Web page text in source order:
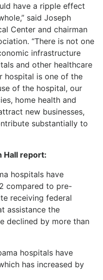
have a ripple effect
said Joseph
Center and chairman
“There is not one
infrastructure
and other healthcare
hospital is one of the
of the hospital, our
home health and
new businesses,
substantially to
Hall report:
hospitals have
compared to pre-
receiving federal
assistance the
declined by more than
hospitals have
has increased by